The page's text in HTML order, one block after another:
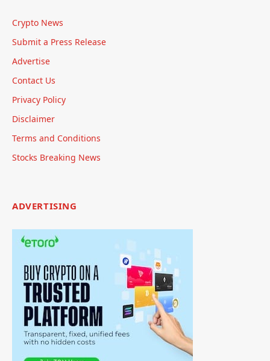
Crypto News
Submit a Press Release
Advertise
Contact Us
Privacy Policy
Disclaimer
Terms and Conditions
Stocks Breaking News
ADVERTISING